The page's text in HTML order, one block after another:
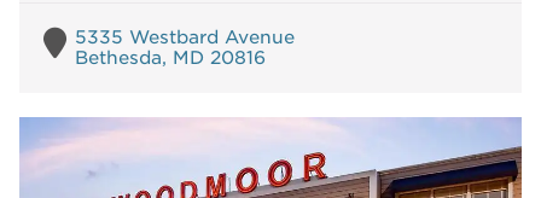
5335 Westbard Avenue
Bethesda, MD 20816